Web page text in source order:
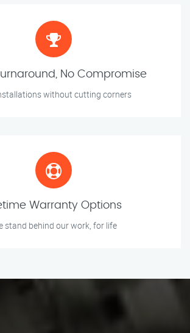
No Compromise
without cutting corners
Warranty Options
stand behind our work, for life